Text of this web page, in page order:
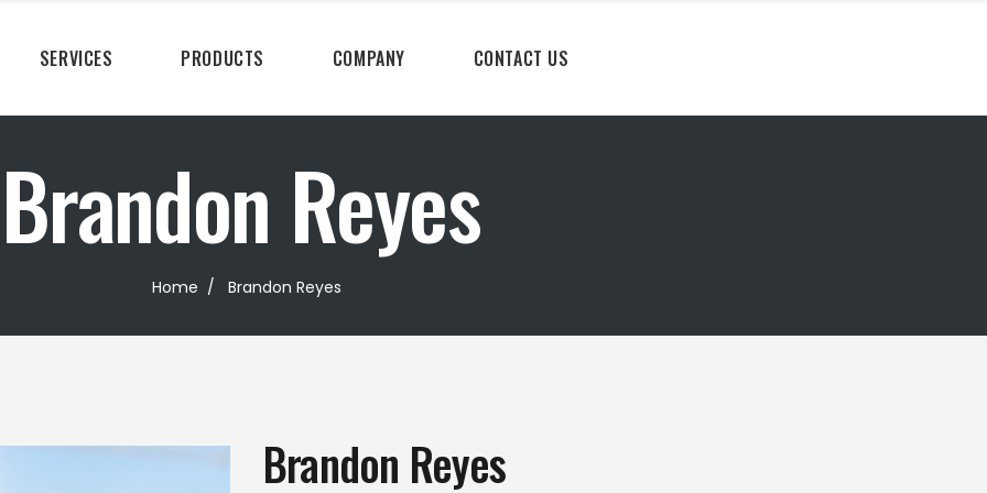
SERVICES PRODUCTS COMPANY CONTACT US
Brandon Reyes
Home / Brandon Reyes
Brandon Reyes